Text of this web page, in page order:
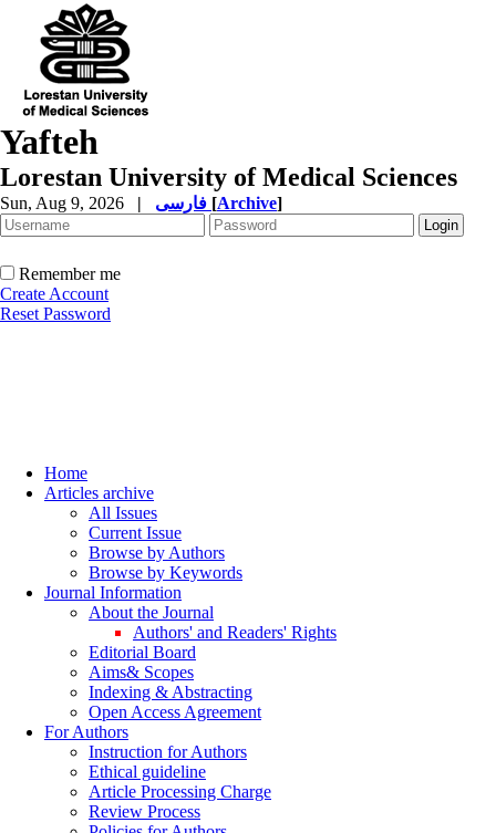
Yafteh
Lorestan University of Medical Sciences
Sun, Aug 9, 2026 | [Archive]
Remember me
Create Account
Reset Password
Home
Articles archive
All Issues
Current Issue
Browse by Authors
Browse by Keywords
Journal Information
About the Journal
Authors' and Readers' Rights
Editorial Board
Aims& Scopes
Indexing & Abstracting
Open Access Agreement
For Authors
Instruction for Authors
Ethical guideline
Article Processing Charge
Review Process